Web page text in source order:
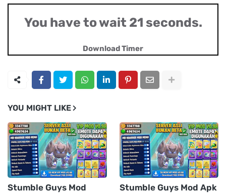
You have to wait 20 seconds.
Download Timer
YOU MIGHT LIKE
Stumble Guys Mod
Stumble Guys Mod Apk